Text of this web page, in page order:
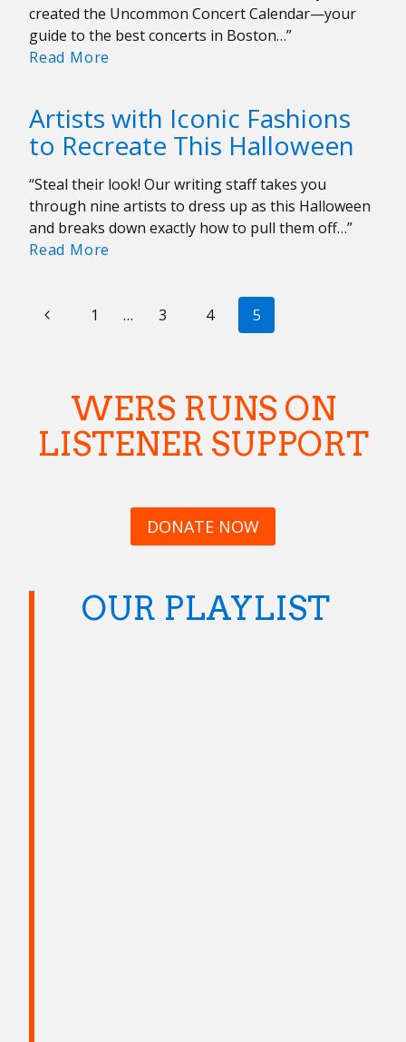
Yeahs
at
created the Uncommon Concert Calendar—your
guide to the best concerts in Boston…”
Read More
October
27-
3
Artists with Iconic Fashions
to Recreate This Halloween
“Steal their look! Our writing staff takes you
through nine artists to dress up as this Halloween
and breaks down exactly how to pull them off…”
Read More
Fashions
Halloween
PAGE
Previous1 … 3 4 5
WERS RUNS ON
LISTENER SUPPORT
DONATE NOW
OUR PLAYLIST